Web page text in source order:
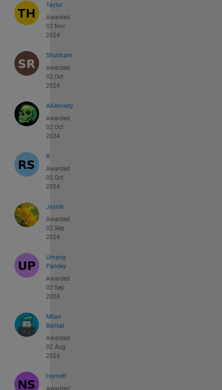
Taylor
Awarded
02 Nov
2024
Shubham
Awarded
02 Oct
2024
AKennedy
Awarded
02 Oct
2024
R
Awarded
02 Oct
2024
Jaynik
Awarded
02 Sep
2024
Umang
Pandey
Awarded
02 Sep
2024
Milan
Bansal
Awarded
02 Aug
2024
Hornett